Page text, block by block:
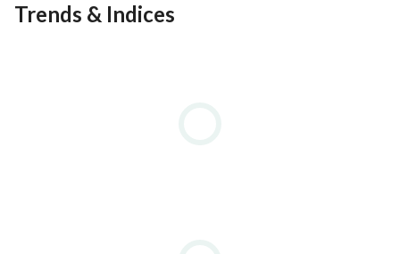
Trends & Indices